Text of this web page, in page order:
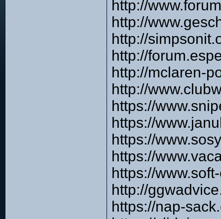
http://
http://
http://
http://
http://mclaren-
http://
https://
https://
https://
https://
https://
http://
https://nap-